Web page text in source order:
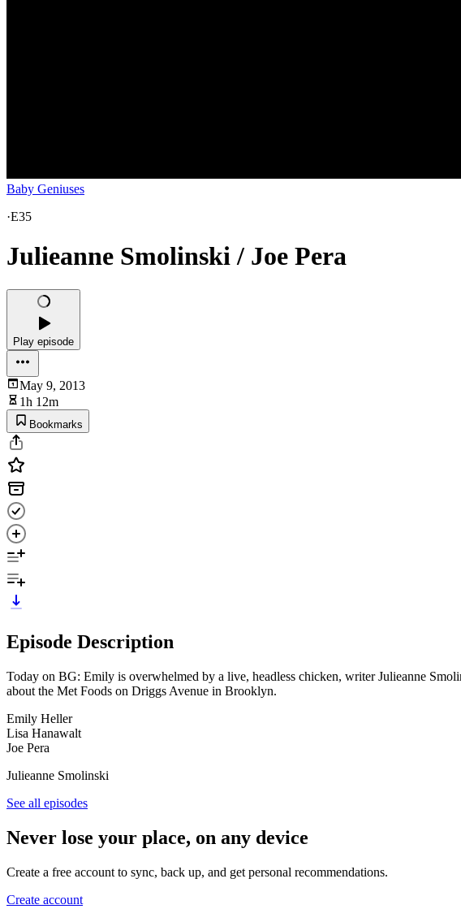
Baby Geniuses
·E35
Julieanne Smolinski / Joe Pera
Play episode
May 9, 2013
1h 12m
Bookmarks
Episode Description
Today on BG: Emily is overwhelmed by a live, headless chicken, writer Julieanne
about the Met Foods on Driggs Avenue in Brooklyn.
Emily Heller
Lisa Hanawalt
Joe Pera
Julieanne Smolinski
See all episodes
Never lose your place, on any device
Create a free account to sync, back up, and get personal recommendations.
Create account